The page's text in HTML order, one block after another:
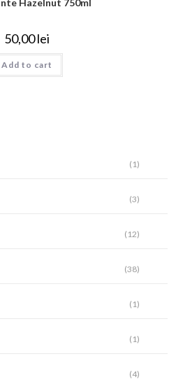
Hazelnut 750ml
50,00lei
Add to cart
(1)
(3)
(12)
(38)
(1)
(1)
(4)